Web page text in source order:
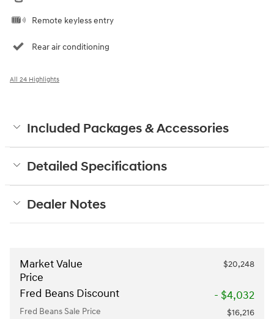
Remote keyless entry
Rear air conditioning
All 24 Highlights
Included Packages & Accessories
Detailed Specifications
Dealer Notes
Market Value
Price
$20,248
Fred Beans Discount - $4,032
Fred Beans Sale Price
$16,216